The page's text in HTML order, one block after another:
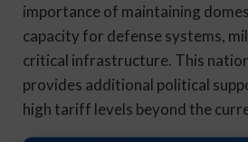
importance of maintaining
capacity for defense systems,
critical infrastructure. This
provides additional political
high tariff levels beyond the